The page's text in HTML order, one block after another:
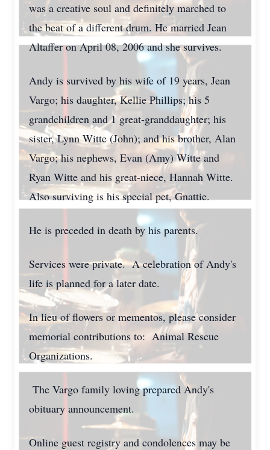
was a creative soul and definitely marched to
the beat of a different drum. He married Jean
Altaffer on April 08, 2006 and she survives.
Andy is survived by his wife of 19 years, Jean
Vargo; his daughter, Kellie Phillips; his 5
grandchildren and 1 great-granddaughter; his
sister, Lynn Witte (John); and his brother, Alan
Vargo; his nephews, Evan (Amy) Witte and
Ryan Witte and his great-niece, Hannah Witte.
Also surviving is his special pet, Gnattie.
He is preceded in death by his parents.
Services were private. A celebration of Andy's
life is planned for a later date.
In lieu of flowers or mementos, please consider
memorial contributions to: Animal Rescue
Organizations.
The Vargo family loving prepared Andy's
obituary announcement.
Online guest registry and condolences may be